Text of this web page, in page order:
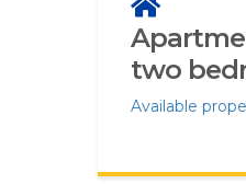
two
Available